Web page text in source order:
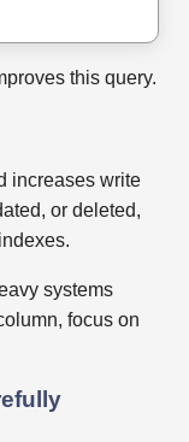
this query.
increases write
or deleted,
systems
focus on